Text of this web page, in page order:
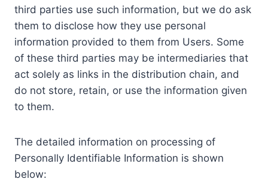
third parties use such information, but we do ask
them to disclose how they use personal
information provided to them from Users. Some
of these third parties may be intermediaries that
act solely as links in the distribution chain, and
do not store, retain, or use the information given
to them.
The detailed information on processing of
Personally Identifiable Information is shown
below: